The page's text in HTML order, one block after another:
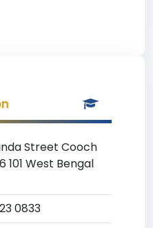
Street Cooch
101 West Bengal
0833